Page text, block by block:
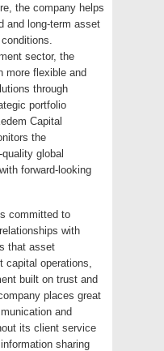
the company helps
and long-term asset
sector, the
more flexible and
through
portfolio
Capital
the
global
forward-looking
committed to
with
that asset
capital operations,
built on trust and
places great
and
its client service
sharing